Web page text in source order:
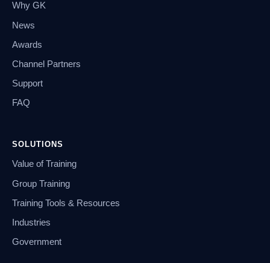
Why GK
News
Awards
Channel Partners
Support
FAQ
SOLUTIONS
Value of Training
Group Training
Training Tools & Resources
Industries
Government